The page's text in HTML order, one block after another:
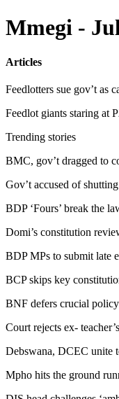
Mmegi -
Articles
Feedlotters sue gov’t as
Feedlot giants staring at
Trending stories
BMC, gov’t dragged to
Gov’t accused of
BDP ‘Fours’ break the
Domi’s constitution
BDP MPs to submit late
BCP skips key
BNF defers crucial
Court rejects ex-
Debswana, DCEC unite
Mpho hits the ground